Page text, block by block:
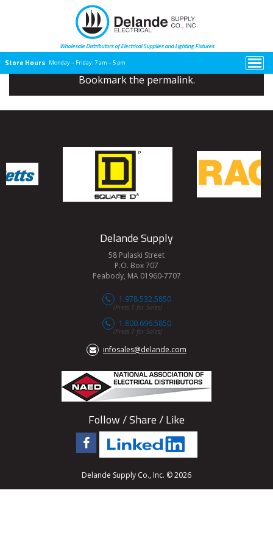
Wholesale Distributors of ElectricalSupplies and Lighting Fixtures
Store Hours Monday – Friday:7 am – 5 pm
Celebrating nearly 100 years of
being a family-owned business.
Bookmark the permalink.
Delande Supply
58 Pulaski Street
P.O. Box 707
Peabody, MA 01960-7707
1.978.532.5850
(Press 1 for Sales)
1.800.696.5850
(Press 1 for Sales)
infosales@delande.com
Follow / Share / Like
Delande Supply Co., Inc. © 2026